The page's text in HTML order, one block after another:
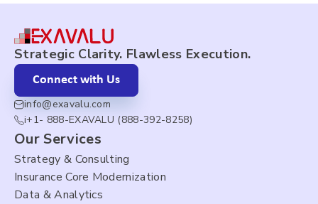
Strategic Clarity. Flawless Execution.
Connect with Us
info@exavalu.com
i+1- 888-EXAVALU (888-392-8258)
Our Services
Strategy & Consulting
Insurance Core Modernization
Data & Analytics